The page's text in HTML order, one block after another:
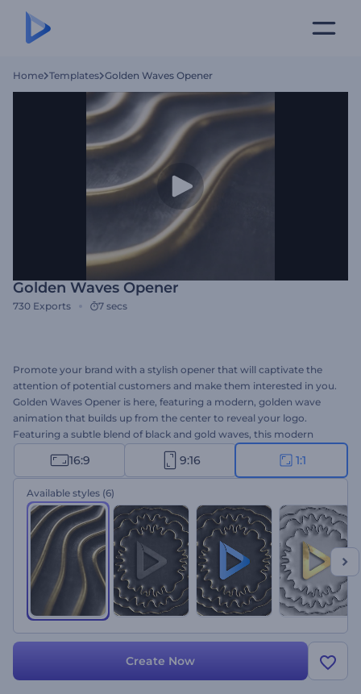
Home Templates Golden Waves Opener
Golden Waves Opener
730 Exports 7 secs
Promote your brand with a stylish opener that will captivate the
attention of potential customers and make them interested in you.
Golden Waves Opener is here, featuring a modern, golden wave
animation that builds up from the center to reveal your logo.
Featuring a subtle blend of black and gold waves, this modern
opener is sure to make any commercial project a success. Take a
minute to upload your logo, write your tagline, and wait a few
minutes to get your professionally animated opener. Perfectly
suited for corporate openers, product launches, jewelry salon
promotions, and a lot more. Add an elegant touch to your project
and leave a lasting impression on your target audience with this
modern opener. Give it a shot now!
16:9 9:16 1:1
Available styles (6)
Create Now